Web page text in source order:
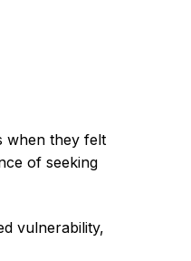
when they felt
of seeking
vulnerability,